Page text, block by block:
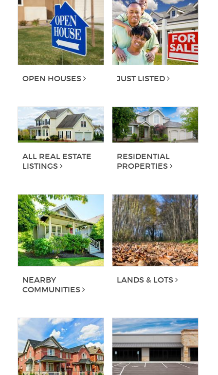
OPEN HOUSES JUST LISTED
ALL REAL ESTATE
LISTINGS
RESIDENTIAL
PROPERTIES
NEARBY
COMMUNITIES
LANDS & LOTS